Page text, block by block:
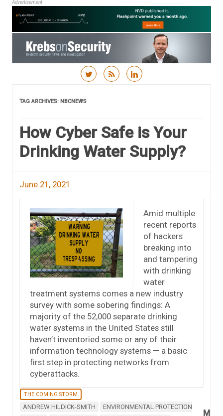
Advertisement
TAG ARCHIVES: NBCNEWS
How Cyber Safe is Your
Drinking Water Supply?
June 21, 2021
Amid multiple
recent reports
of hackers
breaking into
and tampering
with drinking
water
treatment systems comes a new industry
survey with some sobering findings: A
majority of the 52,000 separate drinking
water systems in the United States still
haven’t inventoried some or any of their
information technology systems — a basic
first step in protecting networks from
cyberattacks.
THE COMING STORM
ANDREW HILDICK-SMITH
ENVIRONMENTAL PROTECTION
M